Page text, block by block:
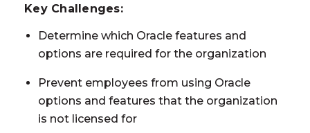
Key Challenges:
Determine which Oracle features and
options are required for the organization
Prevent employees from using Oracle
options and features that the organization
is not licensed for